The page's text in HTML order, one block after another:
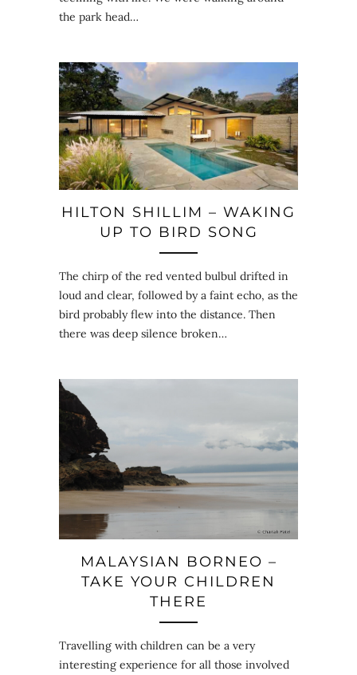
the park head…
HILTON SHILLIM – WAKING
UP TO BIRD SONG
The chirp of the red vented bulbul drifted in
loud and clear, followed by a faint echo, as the
bird probably flew into the distance. Then
there was deep silence broken…
MALAYSIAN BORNEO –
TAKE YOUR CHILDREN
THERE
Travelling with children can be a very
interesting experience for all those involved